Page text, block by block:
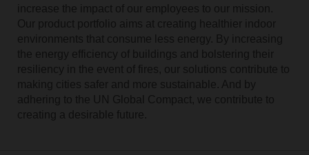
increase the impact of our employees to our mission.
Our product portfolio aims at creating healthier indoor
environments that consume less energy. By increasing
the energy efficiency of buildings and bolstering their
resiliency in the event of fires, our solutions contribute to
making cities safer and more sustainable. And by
adhering to the UN Global Compact, we contribute to
creating a desirable future.